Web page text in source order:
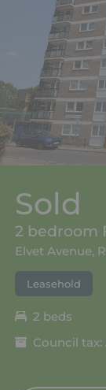
Sold
2 bedroom
Elvet Avenue,
Leasehold
2 beds
Council tax: